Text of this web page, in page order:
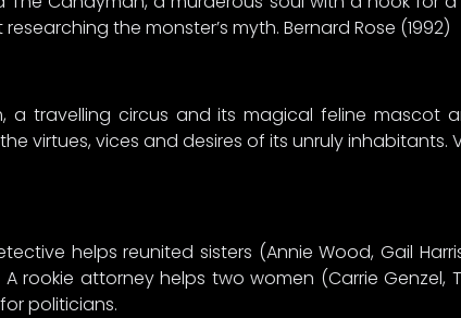
the monster’s myth. Bernard Rose (1992)
a travelling circus and its magical feline mascot
virtues, vices and desires of its unruly inhabitants.
detective helps reunited sisters (Annie Wood, Gail
A rookie attorney helps two women (Carrie
politicians.